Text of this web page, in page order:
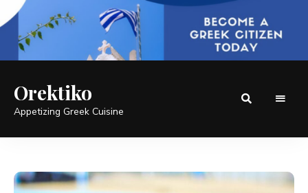
Orektiko
Appetizing Greek Cuisine